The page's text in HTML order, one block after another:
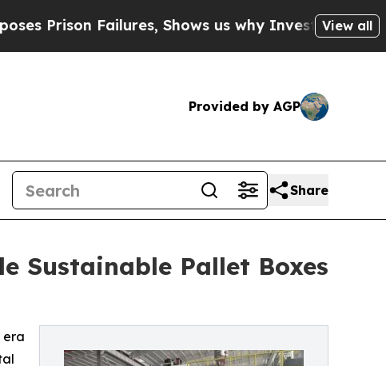
Failures, Shows us why Investigative Journalism
View all
Provided by AGP
Share
Sustainable Pallet Boxes
era